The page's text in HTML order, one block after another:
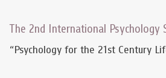
The 2nd International Psychology
“Psychology for the 21st Century